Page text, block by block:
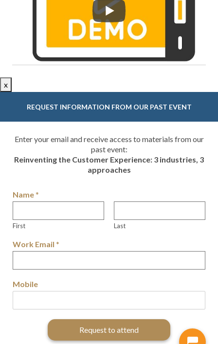
x
REQUEST INFORMATION FROM OUR PAST EVENT
Enter your email and receive access to materials from our
past event:
Reinventing the Customer Experience: 3 industries, 3
approaches
Name*
First Last
Work Email *
Mobile
Request to attend